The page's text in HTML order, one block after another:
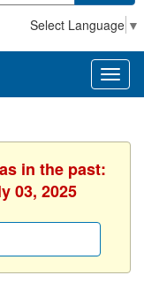
Select Language ▼
in the past:
03, 2025